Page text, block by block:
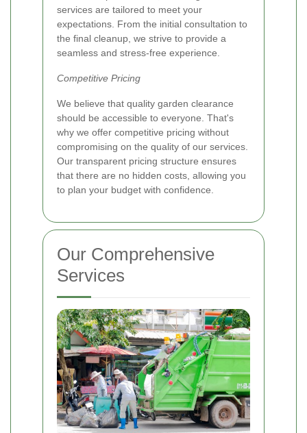
services are tailored to meet your
expectations. From the initial consultation to
the final cleanup, we strive to provide a
seamless and stress-free experience.
Competitive Pricing
We believe that quality garden clearance
should be accessible to everyone. That's
why we offer competitive pricing without
compromising on the quality of our services.
Our transparent pricing structure ensures
that there are no hidden costs, allowing you
to plan your budget with confidence.
Our Comprehensive
Services